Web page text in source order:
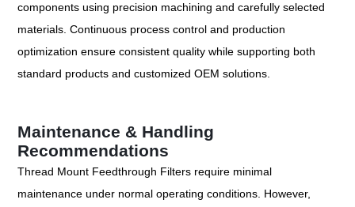
components using precision machining and carefully selected
materials. Continuous process control and production
optimization ensure consistent quality while supporting both
standard products and customized OEM solutions.
Maintenance & Handling
Recommendations
Thread Mount Feedthrough Filters require minimal
maintenance under normal operating conditions. However,